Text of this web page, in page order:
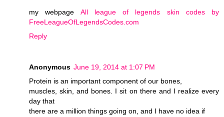
my webpage All league of legends skin codes by
FreeLeagueOfLegendsCodes.com
Reply
Anonymous June 19, 2014 at 1:07 PM
Protein is an important component of our bones,
muscles, skin, and bones. I sit on there and I realize every
day that
there are a million things going on, and I have no idea if